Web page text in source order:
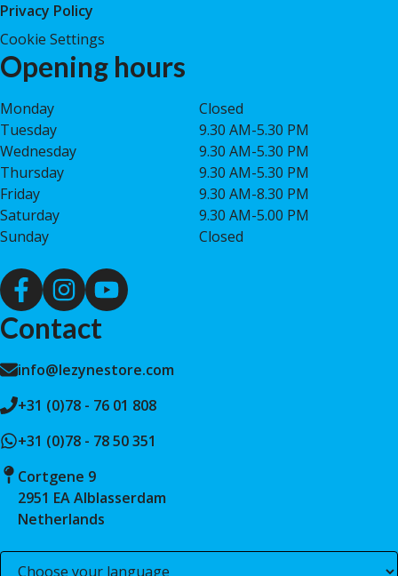
Privacy Policy
Cookie Settings
Opening hours
Monday
Closed
Tuesday
9.30 AM-5.30 PM
Wednesday
9.30 AM-5.30 PM
Thursday
9.30 AM-5.30 PM
Friday
9.30 AM-8.30 PM
Saturday
9.30 AM-5.00 PM
Sunday
Closed
Contact
info@lezynestore.com
+31 (0)78 - 76 01 808
+31 (0)78 - 78 50 351
Cortgene 9
2951 EA Alblasserdam
Netherlands